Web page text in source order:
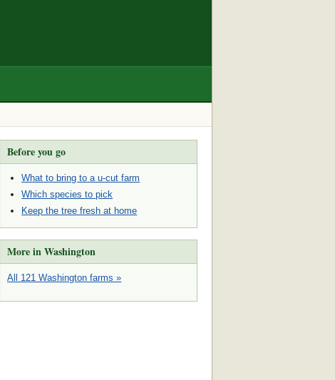
Before you go
What to bring to a u-cut farm
Which species to pick
Keep the tree fresh at home
More in Washington
All 121 Washington farms »